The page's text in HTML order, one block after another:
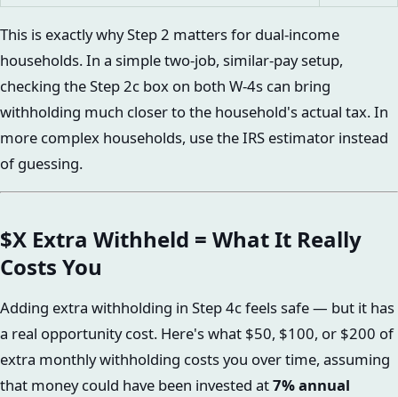
This is exactly why Step 2 matters for dual-income
households. In a simple two-job, similar-pay setup,
checking the Step 2c box on both W-4s can bring
withholding much closer to the household's actual tax. In
more complex households, use the IRS estimator instead
of guessing.
$X Extra Withheld = What It Really
Costs You
Adding extra withholding in Step 4c feels safe — but it has
a real opportunity cost. Here's what $50, $100, or $200 of
extra monthly withholding costs you over time, assuming
that money could have been invested at7% annual